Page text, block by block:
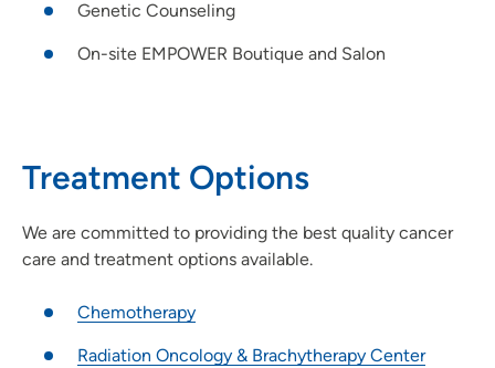
Genetic Counseling
On-site EMPOWER Boutique and Salon
Treatment Options
We are committed to providing the best quality cancer
care and treatment options available.
Chemotherapy
Radiation Oncology & Brachytherapy Center